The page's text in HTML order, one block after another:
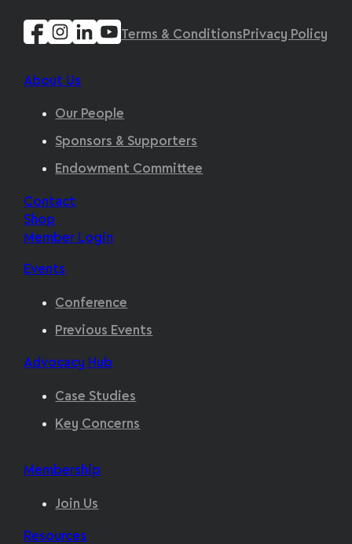
Terms & Conditions Privacy Policy
About Us
Our People
Sponsors & Supporters
Endowment Committee
Contact
Shop
Member Login
Events
Conference
Previous Events
Advocacy Hub
Case Studies
Key Concerns
Membership
Join Us
Resources